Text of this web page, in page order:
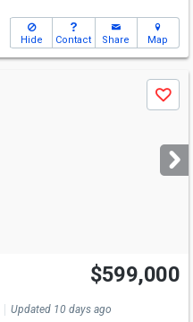
Hide Contact Share Map
Save
$599,000
Updated 10 days ago